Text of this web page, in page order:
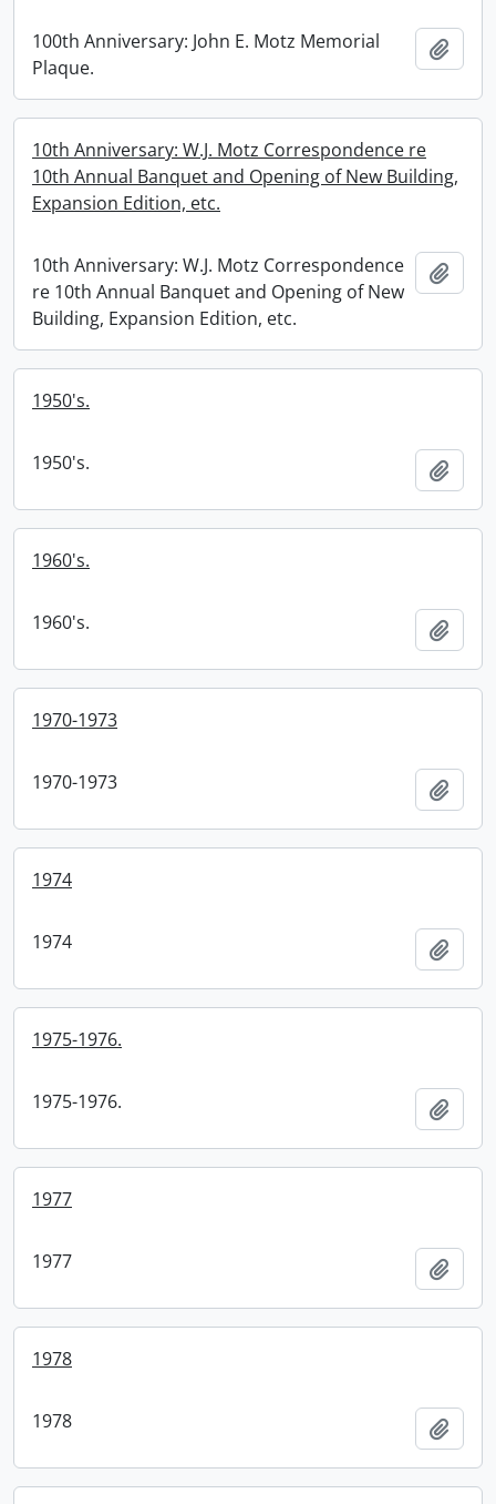
100th Anniversary: John E. Motz Memorial
Plaque.
10th Anniversary: W.J. Motz Correspondence re
10th Annual Banquet and Opening of New Building,
Expansion Edition, etc.
10th Anniversary: W.J. Motz Correspondence
re 10th Annual Banquet and Opening of New
Building, Expansion Edition, etc.
1950's.
1950's.
1960's.
1960's.
1970-1973
1970-1973
1974
1974
1975-1976.
1975-1976.
1977
1977
1978
1978